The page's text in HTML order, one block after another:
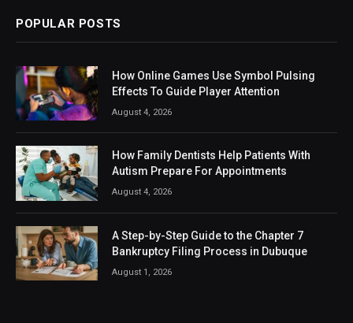
POPULAR POSTS
How Online Games Use Symbol Pulsing
Effects To Guide Player Attention
August 4, 2026
How Family Dentists Help Patients With
Autism Prepare For Appointments
August 4, 2026
A Step-by-Step Guide to the Chapter 7
Bankruptcy Filing Process in Dubuque
August 1, 2026